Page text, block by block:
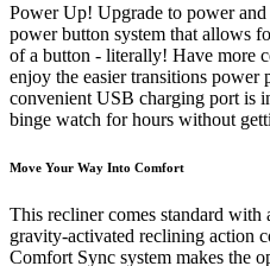
Power Up! Upgrade to power
power button system that allows
of a button - literally! Have more
enjoy the easier transitions power
convenient USB charging port is
binge watch for hours without
Move Your Way Into Comfort
This recliner comes standard
gravity-activated reclining action
Comfort Sync system makes the